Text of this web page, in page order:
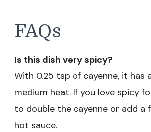
FAQs
Is this dish very spicy?
With 0.25 tsp of cayenne, it has
medium heat. If you love spicy
to double the cayenne or add a
hot sauce.